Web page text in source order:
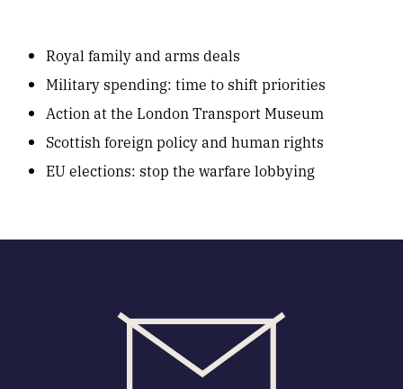
Royal family and arms deals
Military spending: time to shift priorities
Action at the London Transport Museum
Scottish foreign policy and human rights
EU elections: stop the warfare lobbying